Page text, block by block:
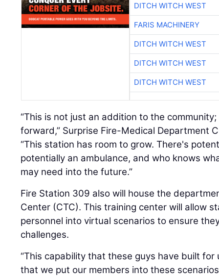
DITCH WITCH WEST
FARIS MACHINERY
DITCH WITCH WEST
DITCH WITCH WEST
DITCH WITCH WEST
“This is not just an addition to the
forward,” Surprise Fire-Medical Department
“This station has room to grow. There's
potentially an ambulance, and who knows
may need into the future.”
Fire Station 309 also will house the
Center (CTC). This training center will allow
personnel into virtual scenarios to ensure
challenges.
“This capability that these guys have built for
that we put our members into these